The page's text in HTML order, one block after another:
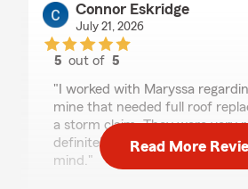
Connor Eskridge
July 21, 2026
5 out of5
"I worked with Maryssa
mine that needed full roof
a storm claim. They were very
definitely have their clients
mind."
Read More